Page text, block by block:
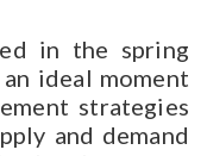
in the spring
ideal moment
strategies
and demand